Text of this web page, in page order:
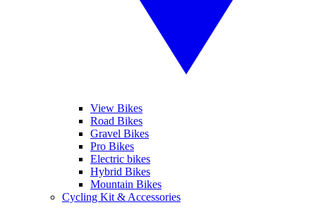
View Bikes
Road Bikes
Gravel Bikes
Pro Bikes
Electric bikes
Hybrid Bikes
Mountain Bikes
Cycling Kit & Accessories